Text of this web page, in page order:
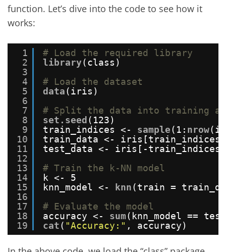
function. Let’s dive into the code to see how it
works:
1
2
3
4
5
6
7
8
9
10
11
12
13
14
15
16
17
18
19
# Load the required library
library(class)
# Load the dataset
data(iris)
# Split the data into training
set.seed(123)
train_indices <- sample(1: nrow
train_data <-
test_data <- iris[-
# Train the k-NN model
k <- 5
knn_model <- knn(train =
# Evaluate the model
accuracy <- sum(knn_model ==
cat( "Accuracy:" , accuracy)